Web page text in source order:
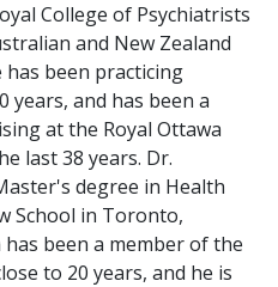
College of Psychiatrists
and New Zealand
has been practicing
years, and has been a
at the Royal Ottawa
last 38 years. Dr.
degree in Health
School in Toronto,
been a member of the
to 20 years, and he is